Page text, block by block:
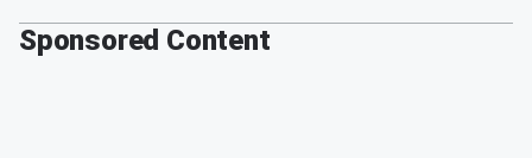
Sponsored Content